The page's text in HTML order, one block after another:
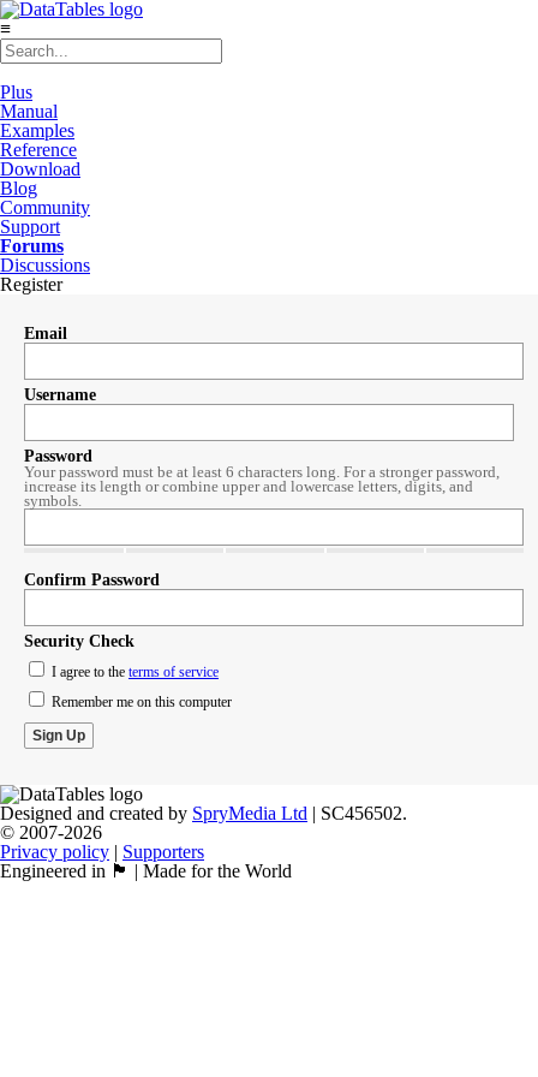
≡
Plus
Manual
Examples
Reference
Download
Blog
Community
Support
Forums
Discussions
Register
Email
Username
Password
Your password must be at least 6 characters long. For a stronger password,
increase its length or combine upper and lowercase letters, digits, and
symbols.
Confirm Password
Security Check
I agree to the terms of service
Remember me on this computer
Designed and created by SpryMedia Ltd | SC456502.
© 2007-2026
Privacy policy | Supporters
Engineered in 🏴󠁧󠁢󠁳󠁣󠁴󠁿 | Made for the World